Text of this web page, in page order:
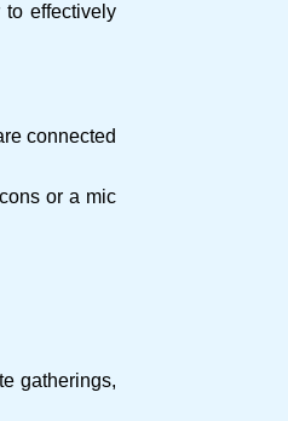
effectively
connected
or a mic
gatherings,